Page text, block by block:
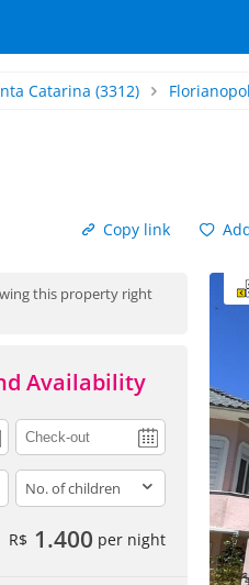
Catarina (3312)
Copy link
this property right
Availability
children
R$ 1.400 per night